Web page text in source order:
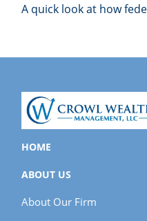
A quick look at how
HOME
ABOUT US
About Our Firm